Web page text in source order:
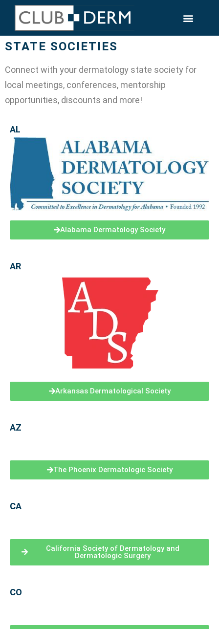
STATE SOCIETIES
Connect with your dermatology state society for
local meetings, conferences, mentorship
opportunities, discounts and more!
AL
Alabama Dermatology Society
AR
Arkansas Dermatological Society
AZ
The Phoenix Dermatologic Society
CA
California Society of Dermatology and
Dermatologic Surgery
CO